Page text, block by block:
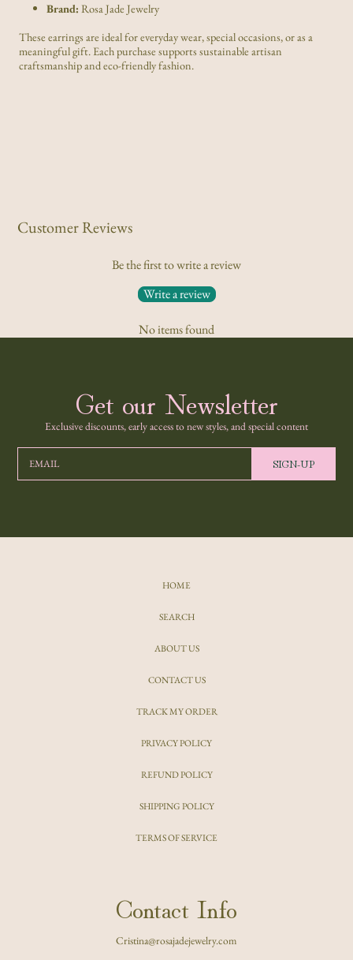
Brand: Rosa Jade Jewelry
These earrings are ideal for everyday wear, special occasions, or as a
meaningful gift. Each purchase supports sustainable artisan
craftsmanship and eco-friendly fashion.
Customer Reviews
Be the first to write a review
Write a review
No items found
Get our Newsletter
Exclusive discounts, early access to new styles, and special content
EMAIL SIGN-UP
HOME
SEARCH
ABOUT US
CONTACT US
TRACK MY ORDER
PRIVACY POLICY
REFUND POLICY
SHIPPING POLICY
TERMS OF SERVICE
Contact Info
Cristina@rosajadejewelry.com